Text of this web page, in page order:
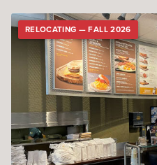
RELOCATING — FALL 2026